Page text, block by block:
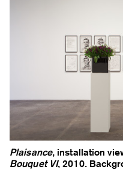
Plaisance, installation
Bouquet VI, 2010.